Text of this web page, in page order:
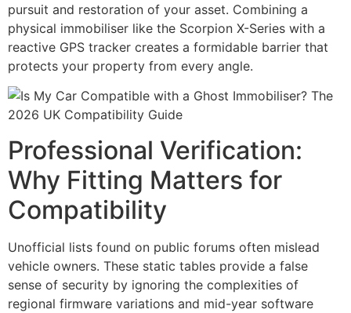
pursuit and restoration of your asset. Combining a
physical immobiliser like the Scorpion X-Series with a
reactive GPS tracker creates a formidable barrier that
protects your property from every angle.
Professional Verification:
Why Fitting Matters for
Compatibility
Unofficial lists found on public forums often mislead
vehicle owners. These static tables provide a false
sense of security by ignoring the complexities of
regional firmware variations and mid-year software